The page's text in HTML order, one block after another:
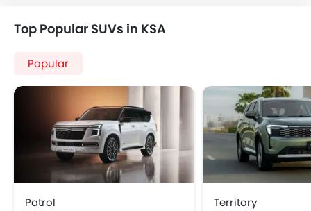
Top Popular SUVs in KSA
Popular
Patrol Territory